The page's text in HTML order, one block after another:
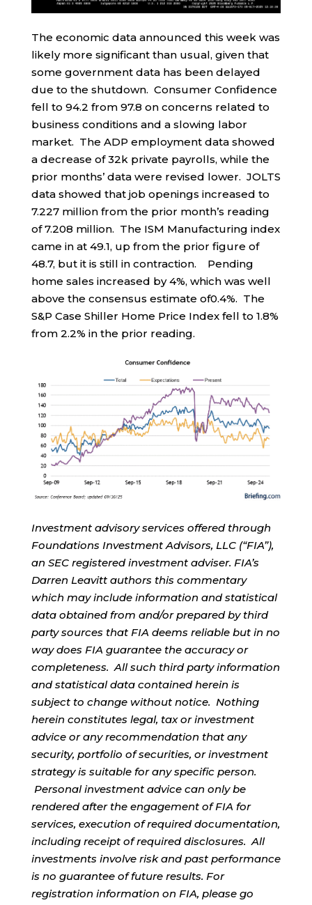
The economic data announced this week was
likely more significant than usual, given that
some government data has been delayed
due to the shutdown. Consumer Confidence
fell to 94.2 from 97.8 on concerns related to
business conditions and a slowing labor
market. The ADP employment data showed
a decrease of 32k private payrolls, while the
prior months’ data were revised lower. JOLTS
data showed that job openings increased to
7.227 million from the prior month’s reading
of 7.208 million. The ISM Manufacturing index
came in at 49.1, up from the prior figure of
48.7, but it is still in contraction. Pending
home sales increased by 4%, which was well
above the consensus estimate of0.4%. The
S&P Case Shiller Home Price Index fell to 1.8%
from 2.2% in the prior reading.
Investment advisory services offered through
Foundations Investment Advisors, LLC (“FIA”),
an SEC registered investment adviser. FIA’s
Darren Leavitt authors this commentary
which may include information and statistical
data obtained from and/or prepared by third
party sources that FIA deems reliable but in no
way does FIA guarantee the accuracy or
completeness. All such third party information
and statistical data contained herein is
subject to change without notice. Nothing
herein constitutes legal, tax or investment
advice or any recommendation that any
security, portfolio of securities, or investment
strategy is suitable for any specific person.
Personal investment advice can only be
rendered after the engagement of FIA for
services, execution of required documentation,
including receipt of required disclosures. All
investments involve risk and past performance
is no guarantee of future results. For
registration information on FIA, please go